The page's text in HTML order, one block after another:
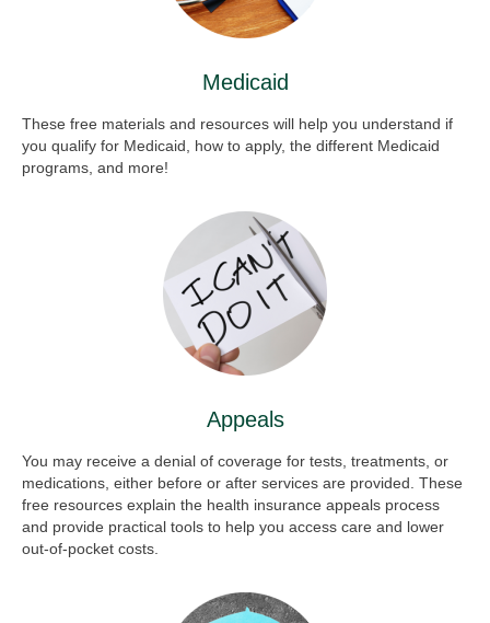
Medicaid
These free materials and resources will help you understand if
you qualify for Medicaid, how to apply, the different Medicaid
programs, and more!
Appeals
You may receive a denial of coverage for tests, treatments, or
medications, either before or after services are provided. These
free resources explain the health insurance appeals process
and provide practical tools to help you access care and lower
out-of-pocket costs.